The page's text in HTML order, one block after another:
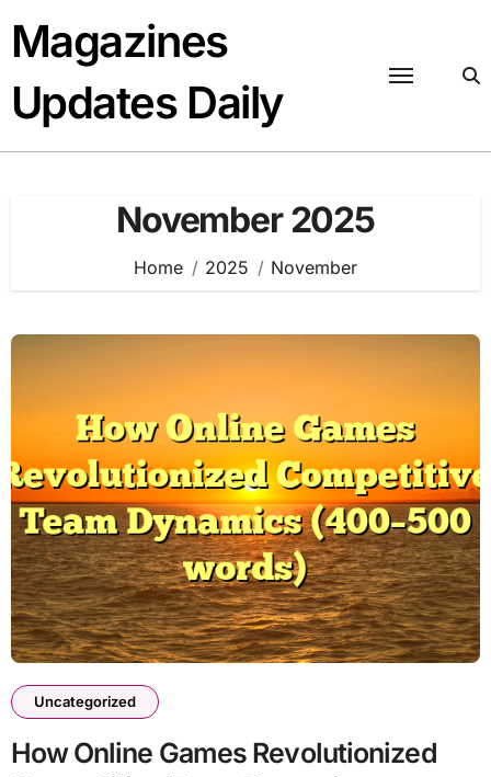
content
Magazines
Updates Daily
November 2025
Home 2025 November
Uncategorized
How Online Games Revolutionized